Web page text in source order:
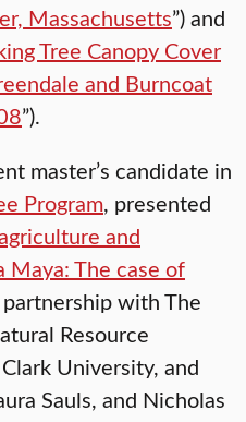
Massachusetts”) and
Tree Canopy Cover
and Burncoat
”).
master’s candidate in
Program, presented
and
The case of
partnership with The
Resource
University, and
Sauls, and Nicholas